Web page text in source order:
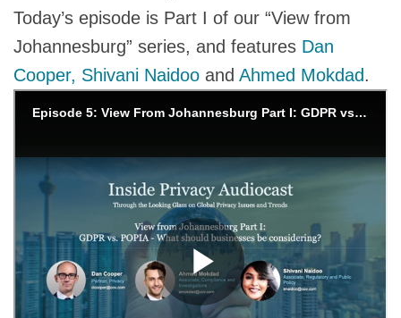
Today’s episode is Part I of our “View from
Johannesburg” series, and features Dan
Cooper, Shivani Naidoo and Ahmed Mokdad.